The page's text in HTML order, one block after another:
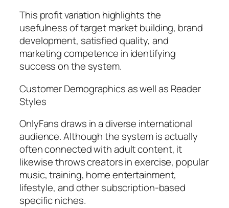
This profit variation highlights the
usefulness of target market building, brand
development, satisfied quality, and
marketing competence in identifying
success on the system.
Customer Demographics as well as Reader
Styles
OnlyFans draws in a diverse international
audience. Although the system is actually
often connected with adult content, it
likewise throws creators in exercise, popular
music, training, home entertainment,
lifestyle, and other subscription-based
specific niches.